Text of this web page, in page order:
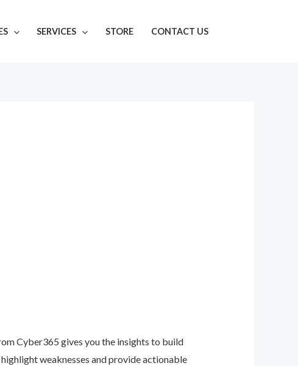
SERVICES STORE CONTACT US
Cyber365 gives you the insights to build
weaknesses and provide actionable